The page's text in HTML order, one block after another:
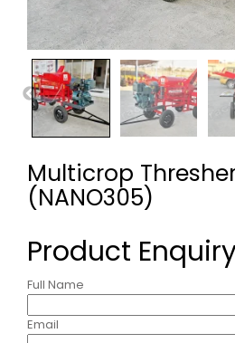
Multicrop
(NANO305)
Product
Full Name
Email